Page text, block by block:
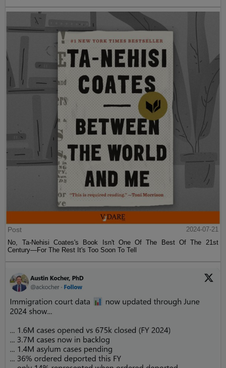
Post
2024-07-21
No, Ta-Nehisi Coates's Book Isn't One Of The Best Of The 21st
Century—For The Rest It's Too Soon To Tell